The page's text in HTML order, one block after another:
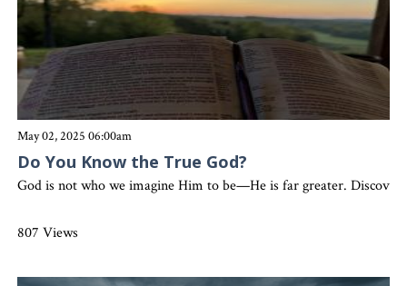
May 02, 2025 06:00am
Do You Know the True God?
God is not who we imagine Him to be—He is far greater.
807 Views